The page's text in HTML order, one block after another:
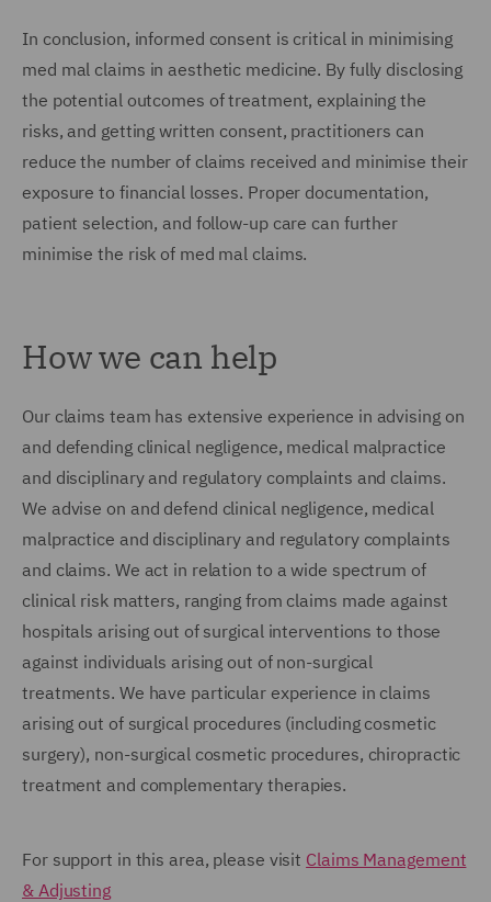
In conclusion, informed consent is critical in minimising
med mal claims in aesthetic medicine. By fully disclosing
the potential outcomes of treatment, explaining the
risks, and getting written consent, practitioners can
reduce the number of claims received and minimise their
exposure to financial losses. Proper documentation,
patient selection, and follow-up care can further
minimise the risk of med mal claims.
How we can help
Our claims team has extensive experience in advising on
and defending clinical negligence, medical malpractice
and disciplinary and regulatory complaints and claims.
We advise on and defend clinical negligence, medical
malpractice and disciplinary and regulatory complaints
and claims. We act in relation to a wide spectrum of
clinical risk matters, ranging from claims made against
hospitals arising out of surgical interventions to those
against individuals arising out of non-surgical
treatments. We have particular experience in claims
arising out of surgical procedures (including cosmetic
surgery), non-surgical cosmetic procedures, chiropractic
treatment and complementary therapies.
For support in this area, please visit Claims Management
& Adjusting